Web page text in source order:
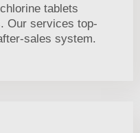
tablets
Our services top-
sales system.